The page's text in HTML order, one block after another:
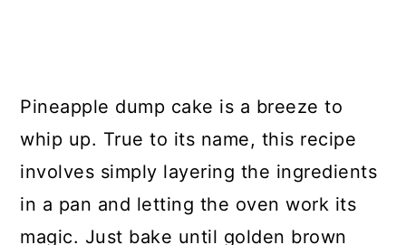
Pineapple dump cake is a breeze to
whip up. True to its name, this recipe
involves simply layering the ingredients
in a pan and letting the oven work its
magic. Just bake until golden brown